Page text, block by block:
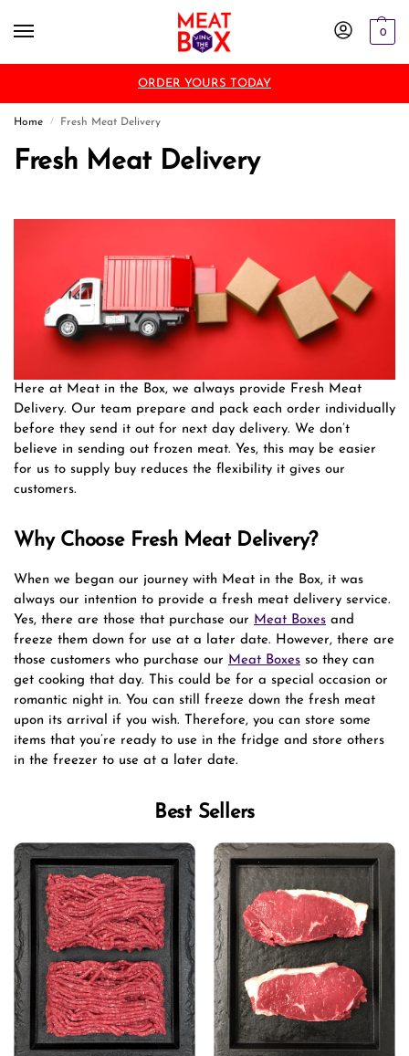
0
ORDER YOURS TODAY
Home / Fresh Meat Delivery
Fresh Meat Delivery
Here at Meat in the Box, we always provide Fresh Meat
Delivery. Our team prepare and pack each order individually
before they send it out for next day delivery. We don’t
believe in sending out frozen meat. Yes, this may be easier
for us to supply buy reduces the flexibility it gives our
customers.
Why Choose Fresh Meat Delivery?
When we began our journey with Meat in the Box, it was
always our intention to provide a fresh meat delivery service.
Yes, there are those that purchase our Meat Boxes and
freeze them down for use at a later date. However, there are
those customers who purchase our Meat Boxes so they can
get cooking that day. This could be for a special occasion or
romantic night in. You can still freeze down the fresh meat
upon its arrival if you wish. Therefore, you can store some
items that you’re ready to use in the fridge and store others
in the freezer to use at a later date.
Best Sellers